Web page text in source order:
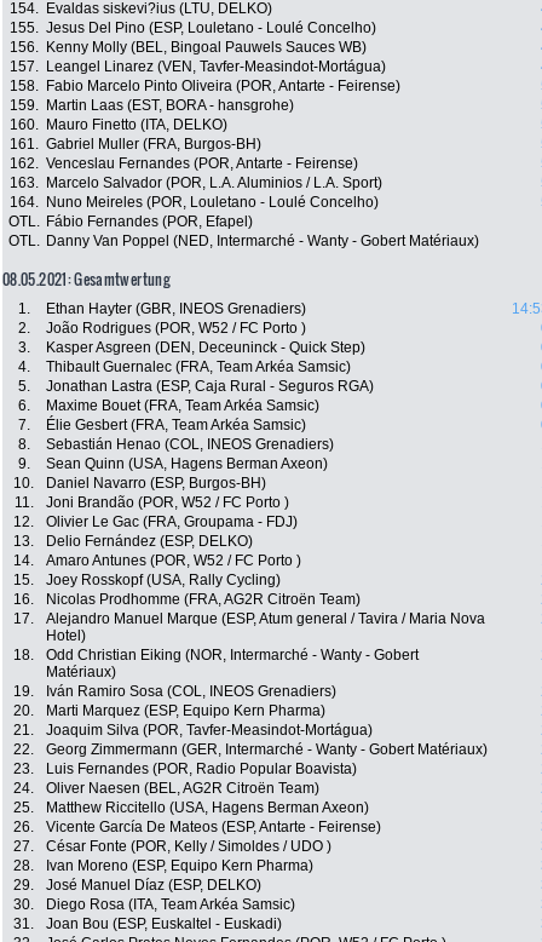
154. Evaldas siskevi?ius (LTU, DELKO)
155. Jesus Del Pino (ESP, Louletano - Loulé Concelho)
156.
Kenny Molly (BEL, Bingoal Pauwels Sauces WB)
157.
Leangel Linarez (VEN, Tavfer-Measindot-Mortágua)
158.
Fabio Marcelo Pinto Oliveira (POR, Antarte - Feirense)
159.
Martin Laas (EST, BORA - hansgrohe)
160.
Mauro Finetto (ITA, DELKO)
161. Gabriel Muller (FRA, Burgos-BH)
162. Venceslau Fernandes (POR, Antarte - Feirense)
163.
Marcelo Salvador (POR, L.A. Aluminios / L.A. Sport)
164.
Nuno Meireles (POR, Louletano - Loulé Concelho)
OTL. Fábio Fernandes (POR, Efapel)
OTL. Danny Van Poppel (NED, Intermarché - Wanty - Gobert Matériaux)
08.05.2021: Gesamtwertung
1. Ethan Hayter (GBR, INEOS Grenadiers)
2.
João Rodrigues (POR, W52 / FC Porto )
3.
Kasper Asgreen (DEN, Deceuninck - Quick Step)
4.
Thibault Guernalec (FRA, Team Arkéa Samsic)
5.
Jonathan Lastra (ESP, Caja Rural - Seguros RGA)
6.
Maxime Bouet (FRA, Team Arkéa Samsic)
7.
Élie Gesbert (FRA, Team Arkéa Samsic)
8.
Sebastián Henao (COL, INEOS Grenadiers)
9.
Sean Quinn (USA, Hagens Berman Axeon)
10.
Daniel Navarro (ESP, Burgos-BH)
11.
Joni Brandão (POR, W52 / FC Porto )
12.
Olivier Le Gac (FRA, Groupama - FDJ)
13.
Delio Fernández (ESP, DELKO)
14.
Amaro Antunes (POR, W52 / FC Porto )
15.
Joey Rosskopf (USA, Rally Cycling)
16.
Nicolas Prodhomme (FRA, AG2R Citroën Team)
17.
Alejandro Manuel Marque (ESP, Atum general / Tavira / Maria Nova
Hotel)
18.
Odd Christian Eiking (NOR, Intermarché - Wanty - Gobert
Matériaux)
19. Iván Ramiro Sosa (COL, INEOS Grenadiers)
20.
Marti Marquez (ESP, Equipo Kern Pharma)
21.
Joaquim Silva (POR, Tavfer-Measindot-Mortágua)
22.
Georg Zimmermann (GER, Intermarché - Wanty - Gobert Matériaux)
23.
Luis Fernandes (POR, Radio Popular Boavista)
24.
Oliver Naesen (BEL, AG2R Citroën Team)
25.
Matthew Riccitello (USA, Hagens Berman Axeon)
26.
Vicente García De Mateos (ESP, Antarte - Feirense)
27.
César Fonte (POR, Kelly / Simoldes / UDO )
28.
Ivan Moreno (ESP, Equipo Kern Pharma)
29.
José Manuel Díaz (ESP, DELKO)
30.
Diego Rosa (ITA, Team Arkéa Samsic)
31.
Joan Bou (ESP, Euskaltel - Euskadi)